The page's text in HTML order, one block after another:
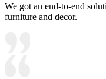
We got an end-to-end
furniture and decor.